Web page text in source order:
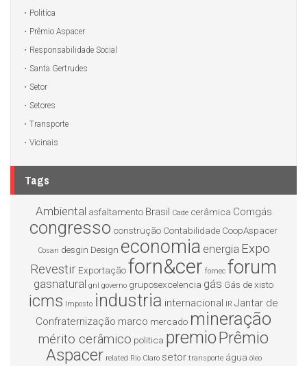
Politíca
Prêmio Aspacer
Responsabilidade Social
Santa Gertrudes
Setor
Setores
Transporte
Vicinais
Tags
Ambiental asfaltamento Brasil Cade cerâmica Comgás
congresso construção Contabilidade CoopAspacer
Cosan desgin Design economia energia Expo
Revestir Exportaçãoforn&cer fornec forum
gasnatural gnl governo gruposexcelencia gás Gás de xisto
icms Imposto industria internacional IR Jantar de
Confraternização marco mercado mineração
mérito cerâmico politica premioPrêmio
Aspacer related Rio Claro setor transporte água óleo